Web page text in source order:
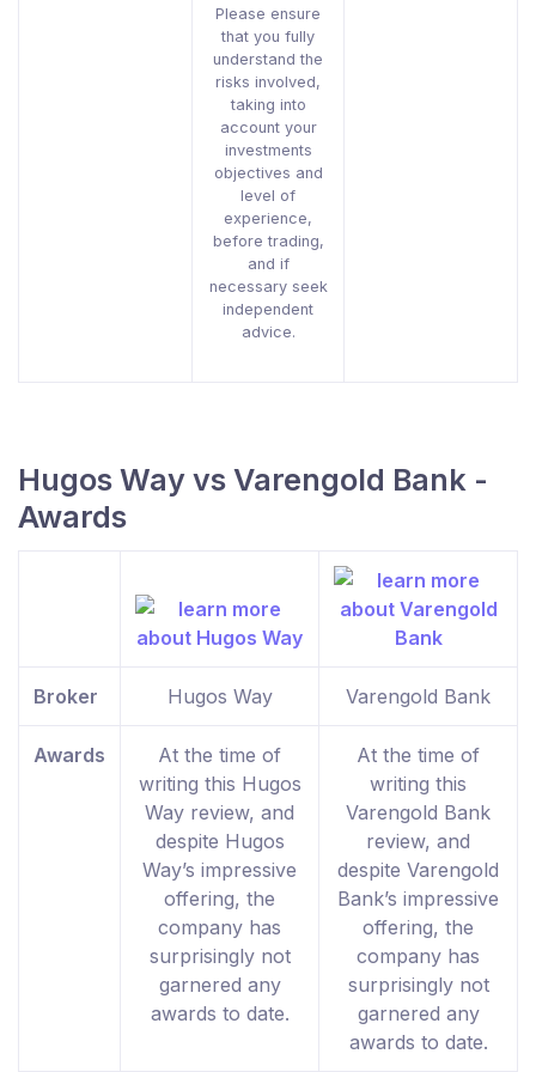
Please ensure
that you fully
understand the
risks involved,
taking into
account your
investments
objectives and
level of
experience,
before trading,
and if
necessary seek
independent
advice.
Hugos Way vs Varengold Bank -
Awards
Broker Hugos Way Varengold Bank
Awards
At the time of
writing this Hugos
Way review, and
despite Hugos
Way’s impressive
offering, the
company has
surprisingly not
garnered any
awards to date.
At the time of
writing this
Varengold Bank
review, and
despite Varengold
Bank’s impressive
offering, the
company has
surprisingly not
garnered any
awards to date.